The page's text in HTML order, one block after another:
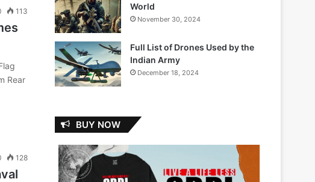
113
Rear
128
World
November 30, 2024
Full List of Drones Used by the
Indian Army
December 18, 2024
BUY NOW